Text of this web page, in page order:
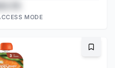
MODE